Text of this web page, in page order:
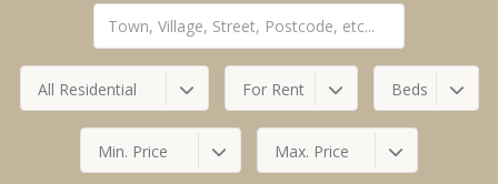
All Residential For Rent Beds
Min. Price Max. Price